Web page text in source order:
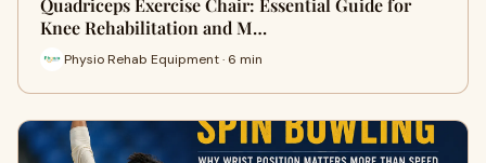
Quadriceps Exercise Chair: Essential Guide for
Knee Rehabilitation and M…
Physio Rehab Equipment · 6 min